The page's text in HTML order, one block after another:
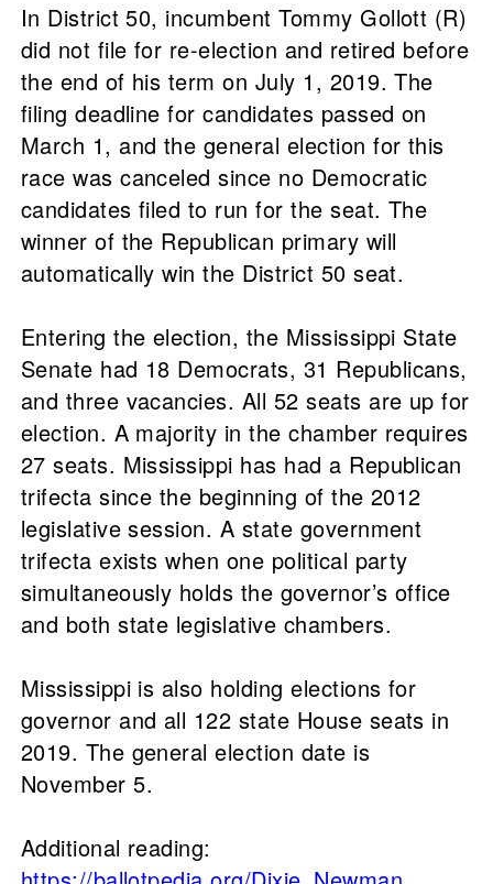
In District 50, incumbent Tommy Gollott (R)
did not file for re-election and retired before
the end of his term on July 1, 2019. The
filing deadline for candidates passed on
March 1, and the general election for this
race was canceled since no Democratic
candidates filed to run for the seat. The
winner of the Republican primary will
automatically win the District 50 seat.
Entering the election, the Mississippi State
Senate had 18 Democrats, 31 Republicans,
and three vacancies. All 52 seats are up for
election. A majority in the chamber requires
27 seats. Mississippi has had a Republican
trifecta since the beginning of the 2012
legislative session. A state government
trifecta exists when one political party
simultaneously holds the governor’s office
and both state legislative chambers.
Mississippi is also holding elections for
governor and all 122 state House seats in
2019. The general election date is
November 5.
Additional reading: